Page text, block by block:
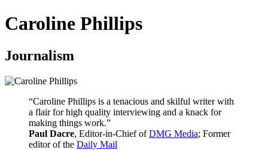
Caroline Phillips
Journalism
“Caroline Phillips is a tenacious and skilful writer with
a flair for high quality interviewing and a knack for
making things work.”
Paul Dacre, Editor-in-Chief ofDMG Media; Former
editor of the Daily Mail